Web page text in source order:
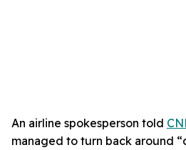
An airline spokesperson told
managed to turn back around